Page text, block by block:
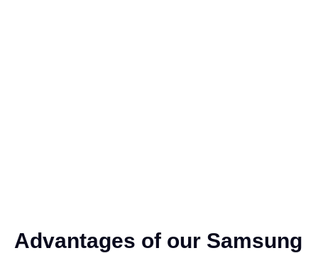
Advantages of our Samsung